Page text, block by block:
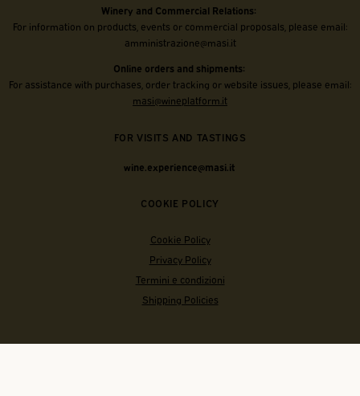
Winery and Commercial Relations:
For information on products, events or commercial proposals, please email:
amministrazione@masi.it
Online orders and shipments:
For assistance with purchases, order tracking or website issues, please email:
masi@wineplatform.it
FOR VISITS AND TASTINGS
wine.experience@masi.it
COOKIE POLICY
Cookie Policy
Privacy Policy
Termini e condizioni
Shipping Policies